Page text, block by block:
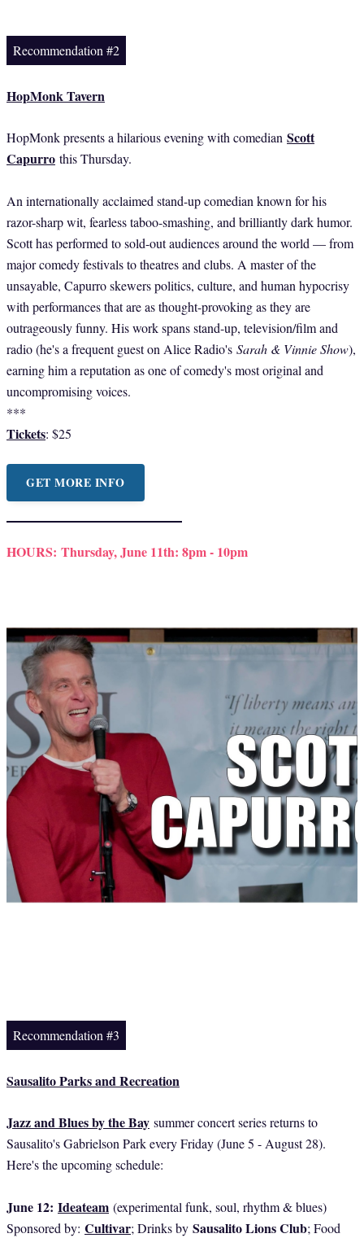
Recommendation #2
HopMonk Tavern
HopMonk presents a hilarious evening with comedian Scott
Capurro this Thursday.
An internationally acclaimed stand-up comedian known for his
razor-sharp wit, fearless taboo-smashing, and brilliantly dark humor.
Scott has performed to sold-out audiences around the world — from
major comedy festivals to theatres and clubs. A master of the
unsayable, Capurro skewers politics, culture, and human hypocrisy
with performances that are as thought-provoking as they are
outrageously funny. His work spans stand-up, television/film and
radio (he's a frequent guest on Alice Radio's Sarah & Vinnie Show),
earning him a reputation as one of comedy's most original and
uncompromising voices.
***
Tickets: $25
GET MORE INFO
HOURS: Thursday, June 11th: 8pm - 10pm
Recommendation #3
Sausalito Parks and Recreation
Jazz and Blues by the Bay summer concert series returns to
Sausalito's Gabrielson Park every Friday (June 5 - August 28).
Here's the upcoming schedule:
June 12: Ideateam (experimental funk, soul, rhythm & blues)
Sponsored by: Cultivar; Drinks by Sausalito Lions Club; Food